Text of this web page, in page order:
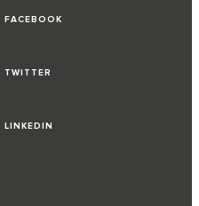
FACEBOOK
TWITTER
LINKEDIN